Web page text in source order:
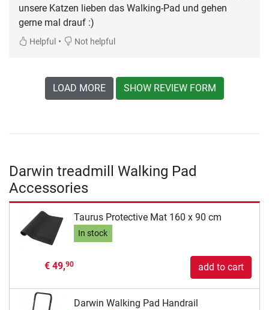
unsere Katzen lieben das Walking-Pad und gehen
gerne mal drauf :)
Helpful • Not helpful
LOAD MORE SHOW REVIEW FORM
Darwin treadmill Walking Pad
Accessories
Taurus Protective Mat 160 x 90 cm
In stock
€ 49,90 add to cart
Darwin Walking Pad Handrail